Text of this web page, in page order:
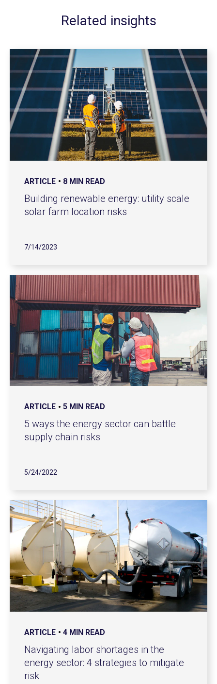
Related insights
ARTICLE 8 MIN READ
Building renewable energy: utility scale
solar farm location risks
7/14/2023
ARTICLE 5 MIN READ
5 ways the energy sector can battle
supply chain risks
5/24/2022
ARTICLE 4 MIN READ
Navigating labor shortages in the
energy sector: 4 strategies to mitigate
risk